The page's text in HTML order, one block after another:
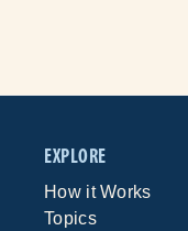
EXPLORE
How it Works
Topics